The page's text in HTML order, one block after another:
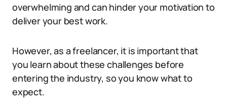
overwhelming and can hinder your motivation to
deliver your best work.
However, as a freelancer, it is important that
you learn about these challenges before
entering the industry, so you know what to
expect.